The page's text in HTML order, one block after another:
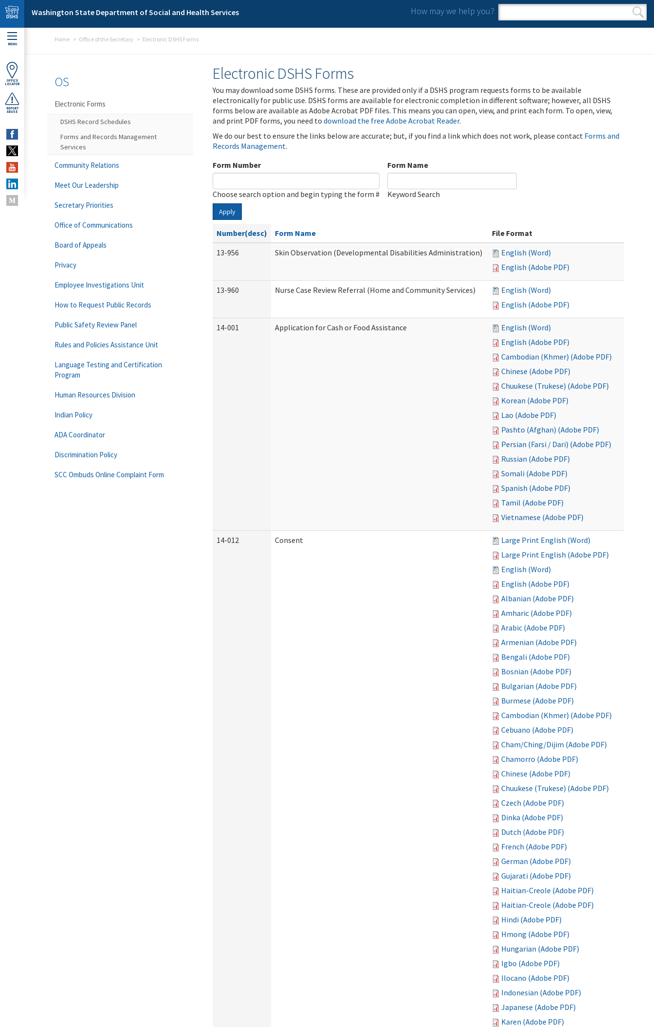
Skip to main content
Washington State Department of Social and Health Services How may we help you?
Search form
Search
MENU
OFFICE
LOCATOR
REPORT
ABUSE
Home Office of the Secretary Electronic DSHS Forms
Electronic DSHS Forms
You may download some DSHS forms. These are provided only if a DSHS program requests forms to be available
electronically for public use. DSHS forms are available for electronic completion in different software; however, all DSHS
forms below are available as Adobe Acrobat PDF files. This means you can open, view, and print each form. To open, view,
and print PDF forms, you need to download the free Adobe Acrobat Reader.
We do our best to ensure the links below are accurate; but, if you find a link which does not work, please contact Forms and
Records Management.
Form Number
Choose search option and begin typing the form #
Form Name
Keyword Search
Apply
Number(desc) Form Name
File Format
13-956
Skin Observation (Developmental Disabilities Administration)
English (Word)
English (Adobe PDF)
13-960 Nurse Case Review Referral (Home and Community Services)
English (Word)
English (Adobe PDF)
14-001 Application for Cash or Food Assistance
English (Word)
English (Adobe PDF)
Cambodian (Khmer) (Adobe PDF)
Chinese (Adobe PDF)
Chuukese (Trukese) (Adobe PDF)
Korean (Adobe PDF)
Lao (Adobe PDF)
Pashto (Afghan) (Adobe PDF)
Persian (Farsi / Dari) (Adobe PDF)
Russian (Adobe PDF)
Somali (Adobe PDF)
Spanish (Adobe PDF)
Tamil (Adobe PDF)
Vietnamese (Adobe PDF)
14-012 Consent
Large Print English (Word)
Large Print English (Adobe PDF)
English (Word)
English (Adobe PDF)
Albanian (Adobe PDF)
Amharic (Adobe PDF)
Arabic (Adobe PDF)
Armenian (Adobe PDF)
Bengali (Adobe PDF)
Bosnian (Adobe PDF)
Bulgarian (Adobe PDF)
Burmese (Adobe PDF)
Cambodian (Khmer) (Adobe PDF)
Cebuano (Adobe PDF)
Cham/Ching/Dijim (Adobe PDF)
Chamorro (Adobe PDF)
Chinese (Adobe PDF)
Chuukese (Trukese) (Adobe PDF)
Czech (Adobe PDF)
Dinka (Adobe PDF)
Dutch (Adobe PDF)
French (Adobe PDF)
German (Adobe PDF)
Gujarati (Adobe PDF)
Haitian-Creole (Adobe PDF)
Haitian-Creole (Adobe PDF)
Hindi (Adobe PDF)
Hmong (Adobe PDF)
Hungarian (Adobe PDF)
Igbo (Adobe PDF)
Ilocano (Adobe PDF)
Indonesian (Adobe PDF)
Japanese (Adobe PDF)
Karen (Adobe PDF)
OS
Electronic Forms
DSHS Record Schedules
Forms and Records Management
Services
Community Relations
Meet Our Leadership
Secretary Priorities
Office of Communications
Board of Appeals
Privacy
Employee Investigations Unit
How to Request Public Records
Public Safety Review Panel
Rules and Policies Assistance Unit
Language Testing and Certification
Program
Human Resources Division
Indian Policy
ADA Coordinator
Discrimination Policy
SCC Ombuds Online Complaint Form